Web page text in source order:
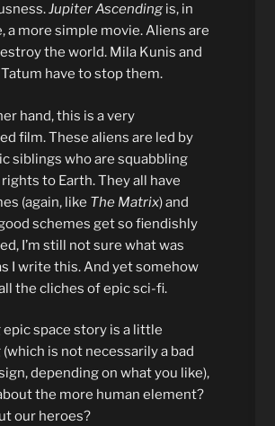
JupiterAscending is, in
a more simple movie. Aliens are
the world. Mila Kunis and
have to stop them.
hand, this is a very
film. These aliens are led by
siblings who are squabbling
to Earth. They all have
(again, like The Matrix) and
schemes get so fiendishly
I’m still not sure what was
I write this. And yet somehow
the cliches of epic sci-fi.
epic space story is a little
is not necessarily a bad
depending on what you like),
the more human element?
our heroes?